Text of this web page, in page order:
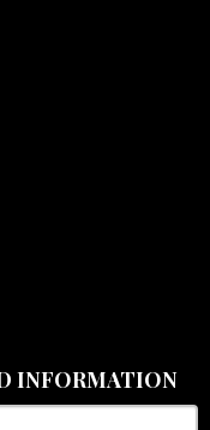
INFORMATION